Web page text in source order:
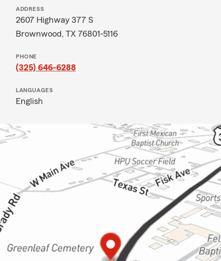
ADDRESS
2607 Highway 377 S
Brownwood, TX 76801-5116
PHONE
(325) 646-6288
LANGUAGES
English